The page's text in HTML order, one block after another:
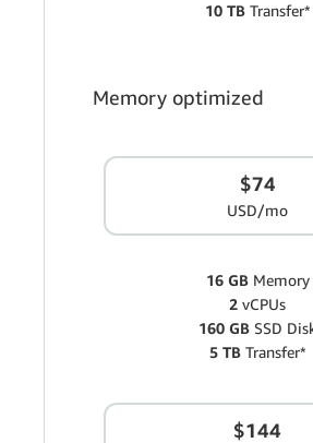
10 TBTransfer*
Memory optimized
$74
USD/mo
16 GB Memory
2 vCPUs
160 GB SSD
5 TBTransfer*
$144